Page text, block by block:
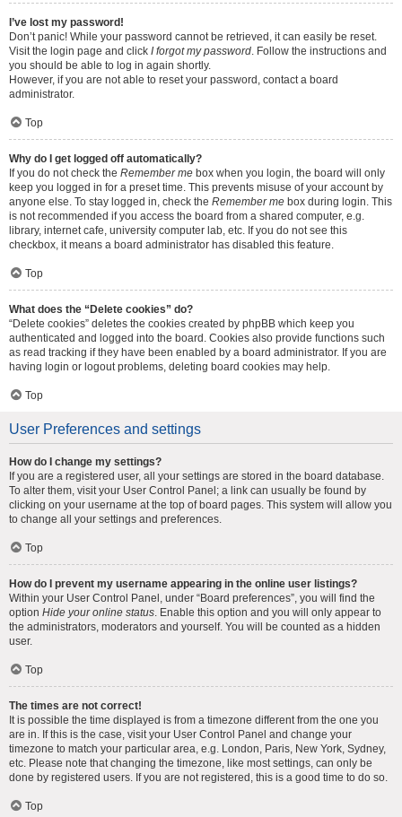
I’ve lost my password!
Don’t panic! While your password cannot be retrieved, it can easily be reset.
Visit the login page and click I forgot my password. Follow the instructions and
you should be able to log in again shortly.
However, if you are not able to reset your password, contact a board
administrator.
Top
Why do I get logged off automatically?
If you do not check the Remember me box when you login, the board will only
keep you logged in for a preset time. This prevents misuse of your account by
anyone else. To stay logged in, check the Remember me box during login. This
is not recommended if you access the board from a shared computer, e.g.
library, internet cafe, university computer lab, etc. If you do not see this
checkbox, it means a board administrator has disabled this feature.
Top
What does the “Delete cookies” do?
“Delete cookies” deletes the cookies created by phpBB which keep you
authenticated and logged into the board. Cookies also provide functions such
as read tracking if they have been enabled by a board administrator. If you are
having login or logout problems, deleting board cookies may help.
Top
User Preferences and settings
How do I change my settings?
If you are a registered user, all your settings are stored in the board database.
To alter them, visit your User Control Panel; a link can usually be found by
clicking on your username at the top of board pages. This system will allow you
to change all your settings and preferences.
Top
How do I prevent my username appearing in the online user listings?
Within your User Control Panel, under “Board preferences”, you will find the
option Hide your online status. Enable this option and you will only appear to
the administrators, moderators and yourself. You will be counted as a hidden
user.
Top
The times are not correct!
It is possible the time displayed is from a timezone different from the one you
are in. If this is the case, visit your User Control Panel and change your
timezone to match your particular area, e.g. London, Paris, New York, Sydney,
etc. Please note that changing the timezone, like most settings, can only be
done by registered users. If you are not registered, this is a good time to do so.
Top